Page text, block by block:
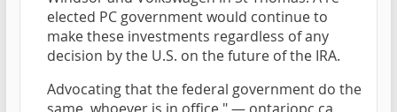
elected PC government would continue to
make these investments regardless of any
decision by the U.S. on the future of the IRA.
Advocating that the federal government do the